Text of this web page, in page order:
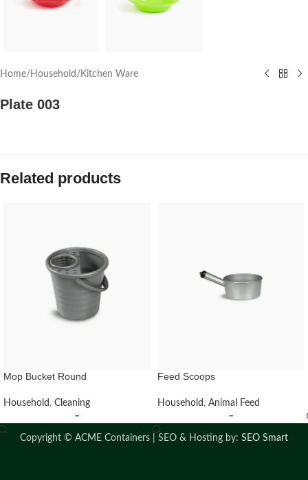
Home/Household /Kitchen Ware
Plate 003
Related products
Mop Bucket Round
Household , Cleaning
–
Feed Scoops
Household , Animal Feed
–
Copyright © ACME Containers | SEO & Hosting by: SEO Smart